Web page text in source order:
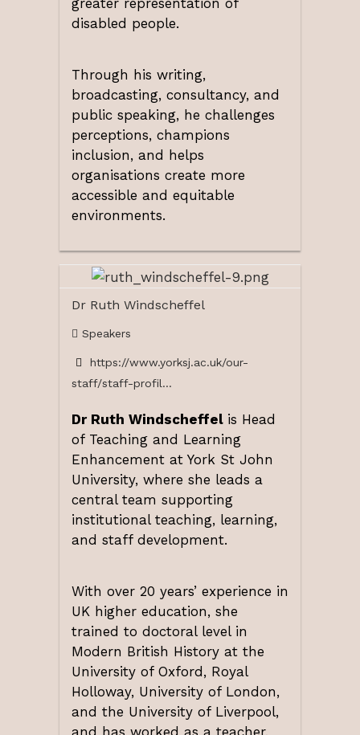
disabled people.
Through his writing,
broadcasting, consultancy, and
public speaking, he challenges
perceptions, champions
inclusion, and helps
organisations create more
accessible and equitable
environments.
Dr Ruth Windscheffel
Speakers
https://www.yorksj.ac.uk/our-
staff/staff-profil...
Dr Ruth Windscheffel is Head
of Teaching and Learning
Enhancement at York St John
University, where she leads a
central team supporting
institutional teaching, learning,
and staff development.
With over 20 years’ experience in
UK higher education, she
trained to doctoral level in
Modern British History at the
University of Oxford, Royal
Holloway, University of London,
and the University of Liverpool,